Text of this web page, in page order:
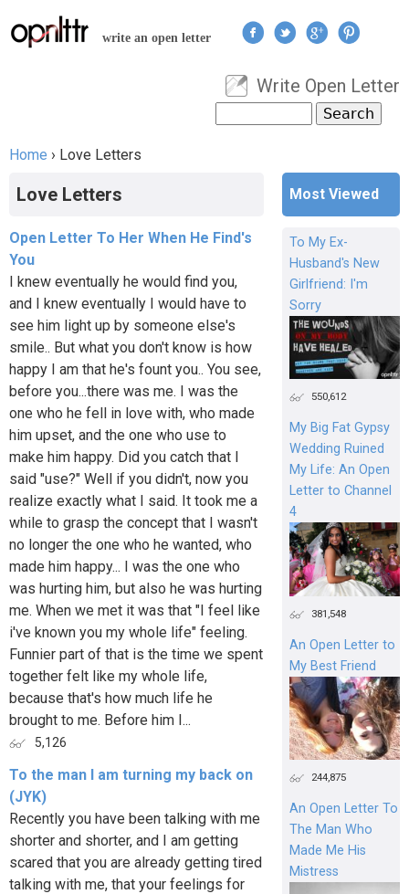
Jump to navigation
write an open letter
User menu
Write Open Letter
Search form
Home › Love Letters
Love Letters
Open Letter To Her When He Find's
You
I knew eventually he would find you,
and I knew eventually I would have to
see him light up by someone else's
smile.. But what you don't know is how
happy I am that he's fount you.. You see,
before you...there was me. I was the
one who he fell in love with, who made
him upset, and the one who use to
make him happy. Did you catch that I
said "use?" Well if you didn't, now you
realize exactly what I said. It took me a
while to grasp the concept that I wasn't
no longer the one who he wanted, who
made him happy... I was the one who
was hurting him, but also he was hurting
me. When we met it was that "I feel like
i've known you my whole life" feeling.
Funnier part of that is the time we spent
together felt like my whole life,
because that's how much life he
brought to me. Before him I...
5,126
To the man I am turning my back on
(JYK)
Recently you have been talking with me
shorter and shorter, and I am getting
scared that you are already getting tired
talking with me, that your feelings for
Most Viewed
To My Ex-
Husband's New
Girlfriend: I'm
Sorry
550,612
My Big Fat Gypsy
Wedding Ruined
My Life: An Open
Letter to Channel
4
381,548
An Open Letter to
My Best Friend
244,875
An Open Letter To
The Man Who
Made Me His
Mistress